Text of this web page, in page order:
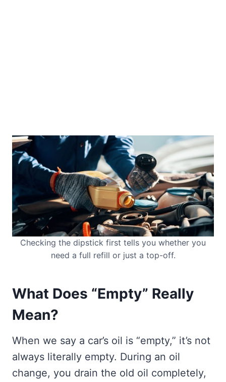
Checking the dipstick first tells you whether you
need a full refill or just a top-off.
What Does “Empty” Really
Mean?
When we say a car’s oil is “empty,” it’s not
always literally empty. During an oil
change, you drain the old oil completely,